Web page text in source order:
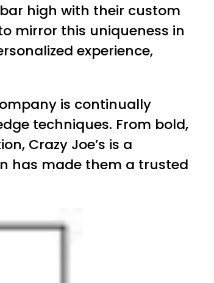
high with their custom
mirror this uniqueness in
experience,
is continually
techniques. From bold,
Crazy Joe’s is a
has made them a trusted